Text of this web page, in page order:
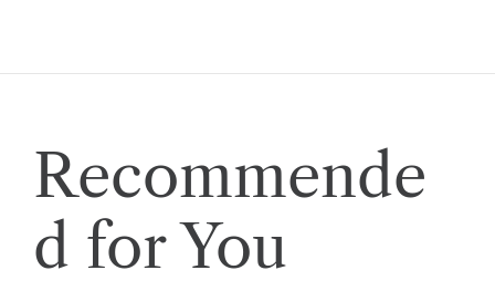
v
g
Recommende
d for You